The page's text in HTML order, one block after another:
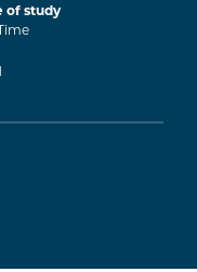
of study